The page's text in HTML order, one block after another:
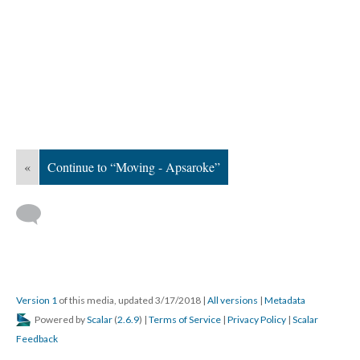
« Continue to “Moving - Apsaroke”
Version 1 of this media, updated 3/17/2018 | All versions | Metadata
Powered byScalar (2.6.9) | Terms of Service | Privacy Policy | Scalar
Feedback